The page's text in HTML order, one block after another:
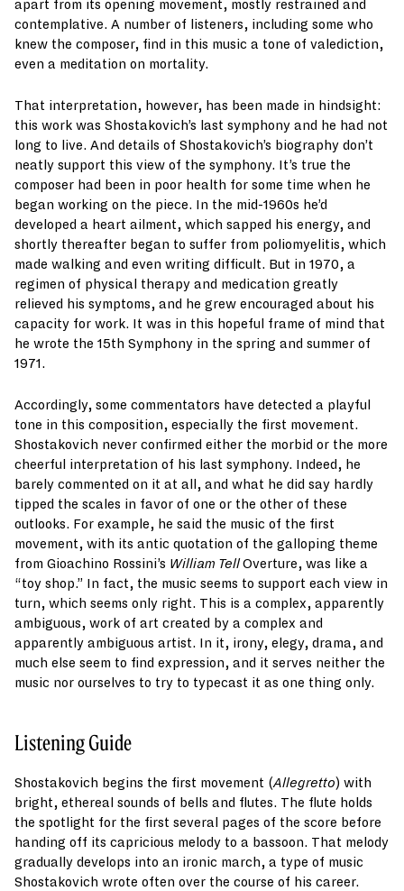
apart from its opening movement, mostly restrained and
contemplative. A number of listeners, including some who
knew the composer, find in this music a tone of valediction,
even a meditation on mortality.
That interpretation, however, has been made in hindsight:
this work was Shostakovich’s last symphony and he had not
long to live. And details of Shostakovich’s biography don’t
neatly support this view of the symphony. It’s true the
composer had been in poor health for some time when he
began working on the piece. In the mid-1960s he’d
developed a heart ailment, which sapped his energy, and
shortly thereafter began to suffer from poliomyelitis, which
made walking and even writing difficult. But in 1970, a
regimen of physical therapy and medication greatly
relieved his symptoms, and he grew encouraged about his
capacity for work. It was in this hopeful frame of mind that
he wrote the 15th Symphony in the spring and summer of
1971.
Accordingly, some commentators have detected a playful
tone in this composition, especially the first movement.
Shostakovich never confirmed either the morbid or the more
cheerful interpretation of his last symphony. Indeed, he
barely commented on it at all, and what he did say hardly
tipped the scales in favor of one or the other of these
outlooks. For example, he said the music of the first
movement, with its antic quotation of the galloping theme
from Gioachino Rossini’s William TellOverture, was like a
“toy shop.” In fact, the music seems to support each view in
turn, which seems only right. This is a complex, apparently
ambiguous, work of art created by a complex and
apparently ambiguous artist. In it, irony, elegy, drama, and
much else seem to find expression, and it serves neither the
music nor ourselves to try to typecast it as one thing only.
Listening Guide
Shostakovich begins the first movement (Allegretto) with
bright, ethereal sounds of bells and flutes. The flute holds
the spotlight for the first several pages of the score before
handing off its capricious melody to a bassoon. That melody
gradually develops into an ironic march, a type of music
Shostakovich wrote often over the course of his career.